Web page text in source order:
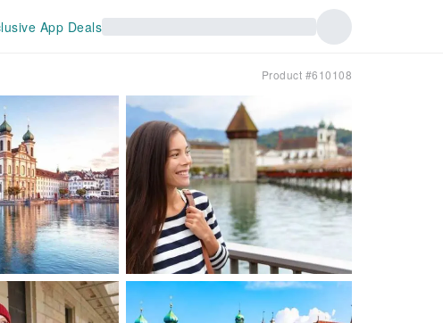
App Deals
Product #610108